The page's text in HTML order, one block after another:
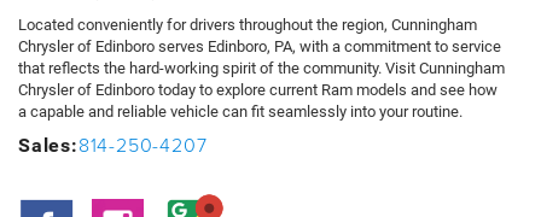
Located conveniently for drivers throughout the region, Cunningham
Chrysler of Edinboro serves Edinboro, PA, with a commitment to service
that reflects the hard-working spirit of the community. Visit Cunningham
Chrysler of Edinboro today to explore current Ram models and see how
a capable and reliable vehicle can fit seamlessly into your routine.
Sales:814-250-4207